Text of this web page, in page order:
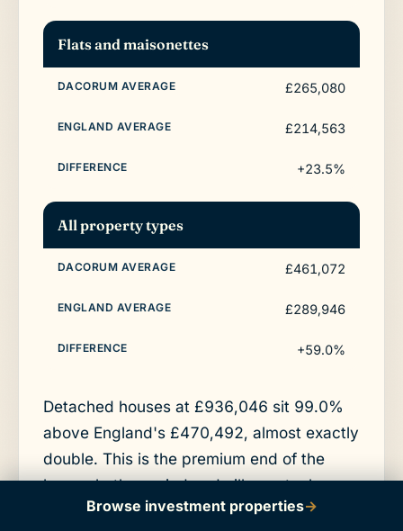
Flats and maisonettes
£265,080
£214,563
+23.5%
All property types
£461,072
£289,946
+59.0%
Detached houses at £936,046 sit 99.0%
above England's £470,492, almost exactly
double. This is the premium end of the
borough, the period and village stock
around Berkhamsted in HP4 and the larger
Browse investment properties→